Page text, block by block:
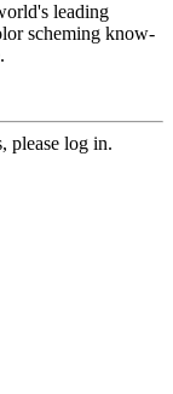
leading
scheming know-
please log in.